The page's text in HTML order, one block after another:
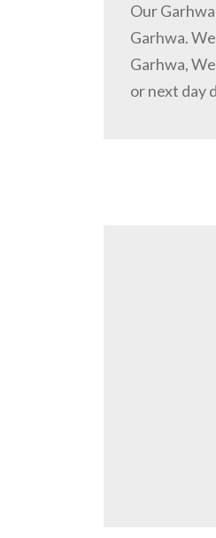
Our
Garhwa.
Garhwa,
or next day